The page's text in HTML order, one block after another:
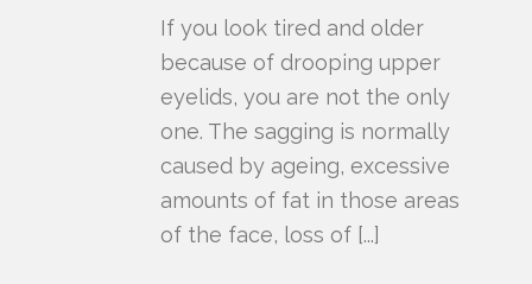
If you look tired and older
because of drooping upper
eyelids, you are not the only
one. The sagging is normally
caused by ageing, excessive
amounts of fat in those areas
of the face, loss of [...]